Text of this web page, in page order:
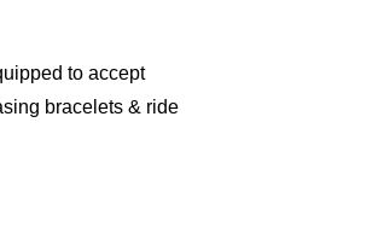
to accept
bracelets & ride